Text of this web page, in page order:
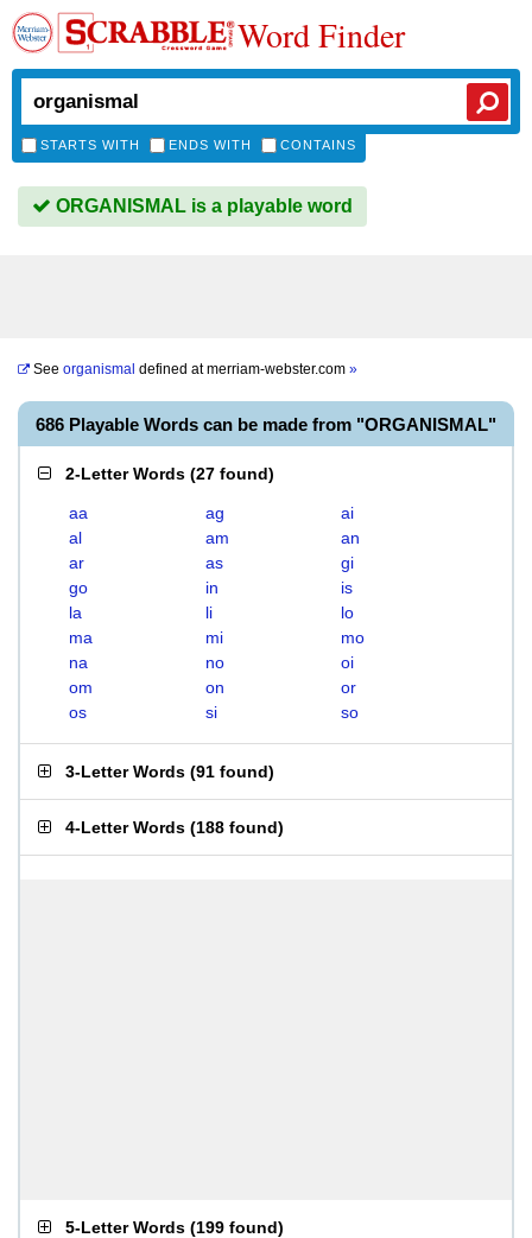
Word Finder
STARTS WITH ENDS WITH CONTAINS
ORGANISMAL is a playable word
See organismal defined atmerriam-webster.com »
686 Playable Words can be made from "ORGANISMAL"
2-Letter Words (27 found)
aa ag
ai
al
am
an
ar
as
gi
go
in
is
la
li
lo
ma
mi
mo
na
no
oi
om
on
or
os
si so
3-Letter Words (91 found)
4-Letter Words (188 found)
5-Letter Words (199 found)